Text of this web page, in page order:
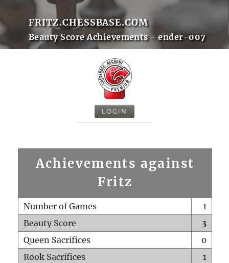
FRITZ.CHESSBASE.COM
Beauty Score Achievements - ender-007
LOGIN
Achievements against
Fritz
Number of Games
1
Beauty Score
3
Queen Sacrifices
0
Rook Sacrifices
1